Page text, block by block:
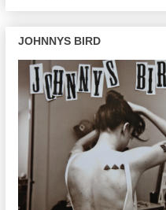
JOHNNYS BIRD